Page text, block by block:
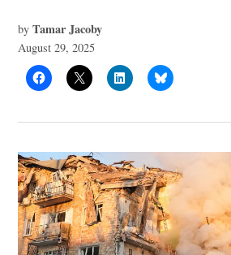
by Tamar Jacoby
August 29, 2025